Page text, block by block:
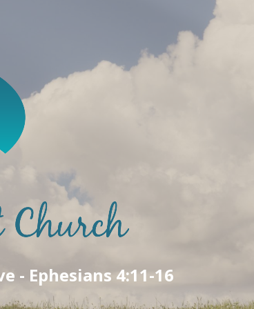
- Ephesians 4:11-16